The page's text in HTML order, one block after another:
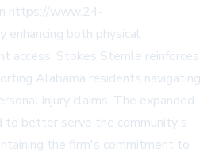
https://www.24-
enhancing both physical
access, Stokes Stemle reinforces
Alabama residents navigating
injury claims. The expanded
to better serve the community's
the firm's commitment to